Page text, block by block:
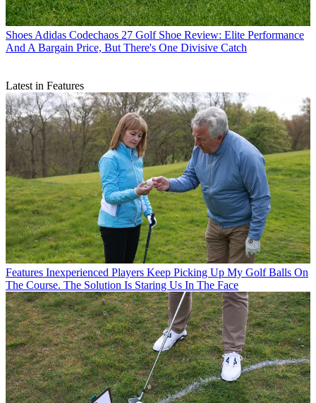
Shoes Adidas Codechaos 27 Golf Shoe Review: Elite Performance
And A Bargain Price, But There's One Divisive Catch
Latest in Features
Features Inexperienced Players Keep Picking Up My Golf Balls On
The Course. The Solution Is Staring Us In The Face